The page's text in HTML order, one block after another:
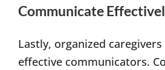
Communicate
Lastly, organized
effective communicators.